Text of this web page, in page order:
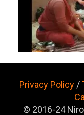
Privacy Policy /
© 2016-24